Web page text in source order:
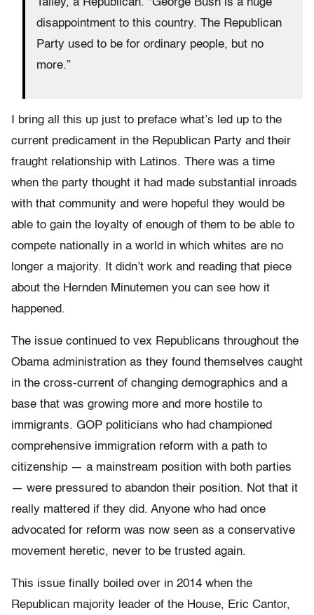
Talley, a Republican. “George Bush is a huge
disappointment to this country. The Republican
Party used to be for ordinary people, but no
more.”
I bring all this up just to preface what’s led up to the
current predicament in the Republican Party and their
fraught relationship with Latinos. There was a time
when the party thought it had made substantial inroads
with that community and were hopeful they would be
able to gain the loyalty of enough of them to be able to
compete nationally in a world in which whites are no
longer a majority. It didn’t work and reading that piece
about the Hernden Minutemen you can see how it
happened.
The issue continued to vex Republicans throughout the
Obama administration as they found themselves caught
in the cross-current of changing demographics and a
base that was growing more and more hostile to
immigrants. GOP politicians who had championed
comprehensive immigration reform with a path to
citizenship — a mainstream position with both parties
— were pressured to abandon their position. Not that it
really mattered if they did. Anyone who had once
advocated for reform was now seen as a conservative
movement heretic, never to be trusted again.
This issue finally boiled over in 2014 when the
Republican majority leader of the House, Eric Cantor,